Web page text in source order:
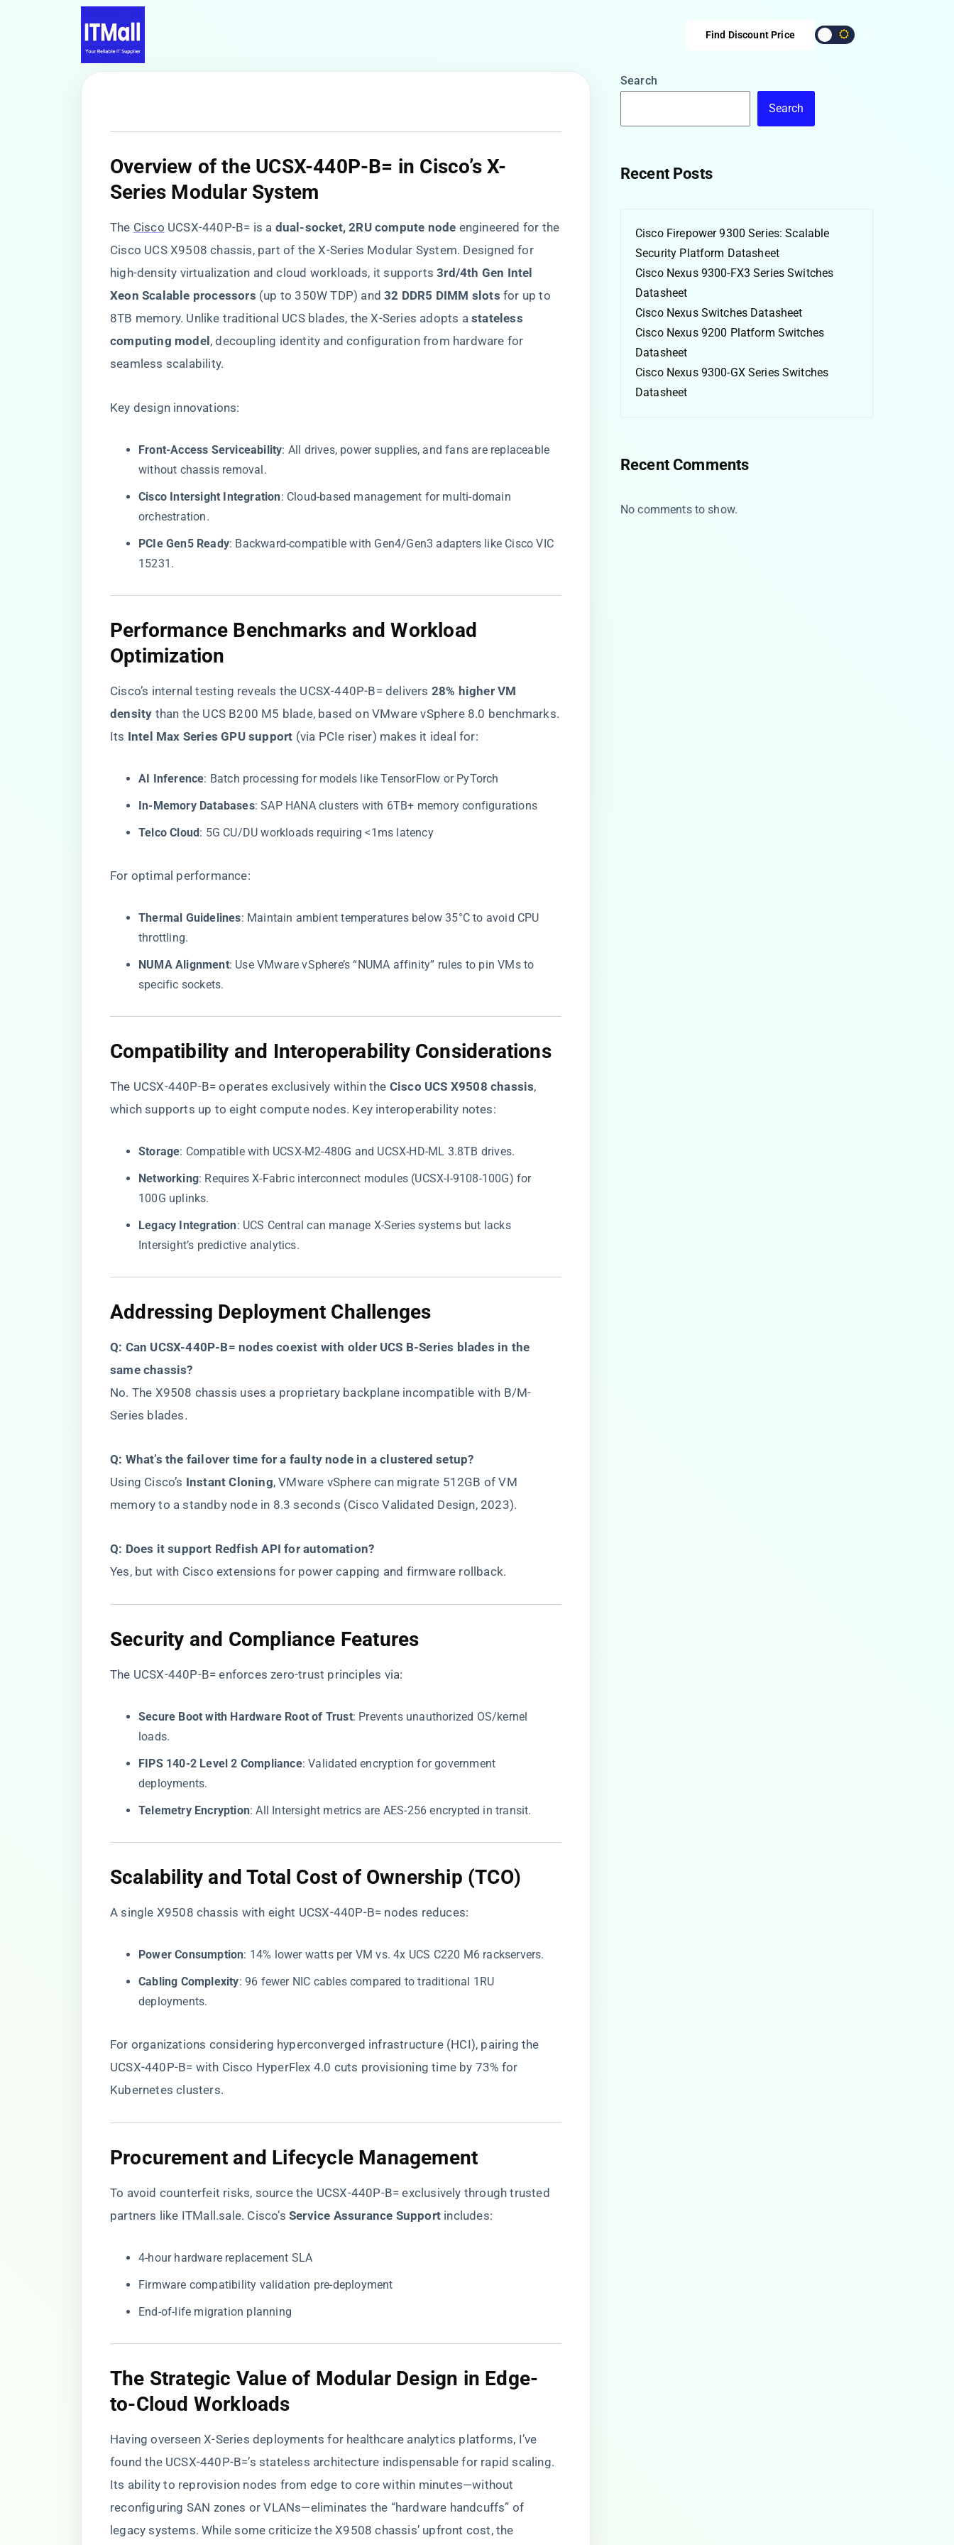
Find Discount Price
​Overview of the UCSX-440P-B= in Cisco’s X-
Series Modular System​
The Cisco UCSX-440P-B= is a ​ ​dual-socket, 2RU compute node​ ​ engineered for the
Cisco UCS X9508 chassis, part of the X-Series Modular System. Designed for
high-density virtualization and cloud workloads, it supports ​​3rd/4th Gen Intel
Xeon Scalable processors​ ​ (up to 350W TDP) and ​​32 DDR5 DIMM slots​ ​ for up to
8TB memory. Unlike traditional UCS blades, the X-Series adopts a ​​stateless
computing model​ ​, decoupling identity and configuration from hardware for
seamless scalability.
Key design innovations:
​Front-Access Serviceability​​: All drives, power supplies, and fans are replaceable
without chassis removal.
​Cisco Intersight Integration​​: Cloud-based management for multi-domain
orchestration.
​PCIe Gen5 Ready​​: Backward-compatible with Gen4/Gen3 adapters like Cisco VIC
15231.
​Performance Benchmarks and Workload
Optimization​
Cisco’s internal testing reveals the UCSX-440P-B= delivers ​ ​28% higher VM
density​ ​ than the UCS B200 M5 blade, based on VMware vSphere 8.0 benchmarks.
Its ​ ​Intel Max Series GPU support​ ​ (via PCIe riser) makes it ideal for:
​AI Inference​​: Batch processing for models like TensorFlow or PyTorch
​In-Memory Databases​​: SAP HANA clusters with 6TB+ memory configurations
​Telco Cloud​​: 5G CU/DU workloads requiring <1ms latency
For optimal performance:
​Thermal Guidelines​​: Maintain ambient temperatures below 35°C to avoid CPU
throttling.
​NUMA Alignment​​: Use VMware vSphere’s “NUMA affinity” rules to pin VMs to
specific sockets.
​Compatibility and Interoperability Considerations​
The UCSX-440P-B= operates exclusively within the ​ ​Cisco UCS X9508 chassis​​,
which supports up to eight compute nodes. Key interoperability notes:
​Storage​​: Compatible with UCSX-M2-480G and UCSX-HD-ML 3.8TB drives.
​Networking​​: Requires X-Fabric interconnect modules (UCSX-I-9108-100G) for
100G uplinks.
​Legacy Integration​​: UCS Central can manage X-Series systems but lacks
Intersight’s predictive analytics.
​Addressing Deployment Challenges​
​Q: Can UCSX-440P-B= nodes coexist with older UCS B-Series blades in the
same chassis?​
No. The X9508 chassis uses a proprietary backplane incompatible with B/M-
Series blades.
​Q: What’s the failover time for a faulty node in a clustered setup?​
Using Cisco’s ​ ​Instant Cloning​​, VMware vSphere can migrate 512GB of VM
memory to a standby node in 8.3 seconds (Cisco Validated Design, 2023).
​Q: Does it support Redfish API for automation?​
Yes, but with Cisco extensions for power capping and firmware rollback.
​Security and Compliance Features​
The UCSX-440P-B= enforces zero-trust principles via:
​Secure Boot with Hardware Root of Trust​​: Prevents unauthorized OS/kernel
loads.
​FIPS 140-2 Level 2 Compliance​​: Validated encryption for government
deployments.
​Telemetry Encryption​​: All Intersight metrics are AES-256 encrypted in transit.
​Scalability and Total Cost of Ownership (TCO)​
A single X9508 chassis with eight UCSX-440P-B= nodes reduces:
​Power Consumption​​: 14% lower watts per VM vs. 4x UCS C220 M6 rackservers.
​Cabling Complexity​​: 96 fewer NIC cables compared to traditional 1RU
deployments.
For organizations considering hyperconverged infrastructure (HCI), pairing the
UCSX-440P-B= with Cisco HyperFlex 4.0 cuts provisioning time by 73% for
Kubernetes clusters.
​Procurement and Lifecycle Management​
To avoid counterfeit risks, source the UCSX-440P-B= exclusively through trusted
partners like ITMall.sale. Cisco’s ​​Service Assurance Support​ ​ includes:
4-hour hardware replacement SLA
Firmware compatibility validation pre-deployment
End-of-life migration planning
​The Strategic Value of Modular Design in Edge-
to-Cloud Workloads​
Having overseen X-Series deployments for healthcare analytics platforms, I’ve
found the UCSX-440P-B=’s stateless architecture indispensable for rapid scaling.
Its ability to reprovision nodes from edge to core within minutes—without
reconfiguring SAN zones or VLANs—eliminates the “hardware handcuffs” of
legacy systems. While some criticize the X9508 chassis’ upfront cost, the
Search
Search
Recent Posts
Cisco Firepower 9300 Series: Scalable
Security Platform Datasheet
Cisco Nexus 9300-FX3 Series Switches
Datasheet
Cisco Nexus Switches Datasheet
Cisco Nexus 9200 Platform Switches
Datasheet
Cisco Nexus 9300-GX Series Switches
Datasheet
Recent Comments
No comments to show.